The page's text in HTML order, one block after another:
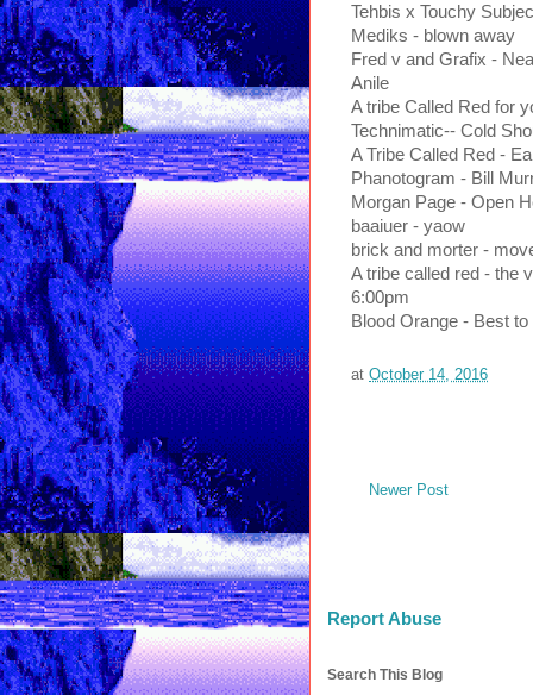
Tehbis x Touchy
Mediks - blown away
Fred v and Grafix -
Anile
A tribe Called Red for
Technimatic-- Cold
A Tribe Called Red -
Phanotogram - Bill
Morgan Page - Open
baaiuer - yaow
brick and morter -
A tribe called red - the
6:00pm
Blood Orange - Best to
at October 14, 2016
Newer Post
Report Abuse
Search This Blog